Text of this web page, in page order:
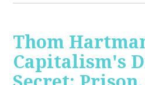
Thom
Capitalism's